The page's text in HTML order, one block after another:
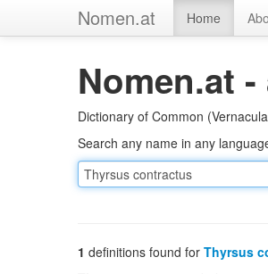
Nomen.at Home
Nomen.at
Dictionary of Common
Search any name in any
1 definitions found for Thyrsus